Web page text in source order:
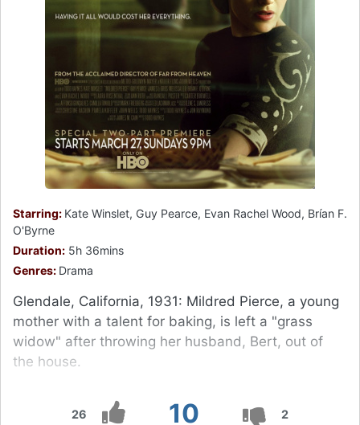
26 10 2
Starring: Kate Winslet, Guy Pearce, Evan Rachel Wood, Brían F.
O'Byrne
Duration: 5h 36mins
Genres: Drama
Glendale, California, 1931: Mildred Pierce, a young
mother with a talent for baking, is left a "grass
widow" after throwing her husband, Bert, out of
the house.